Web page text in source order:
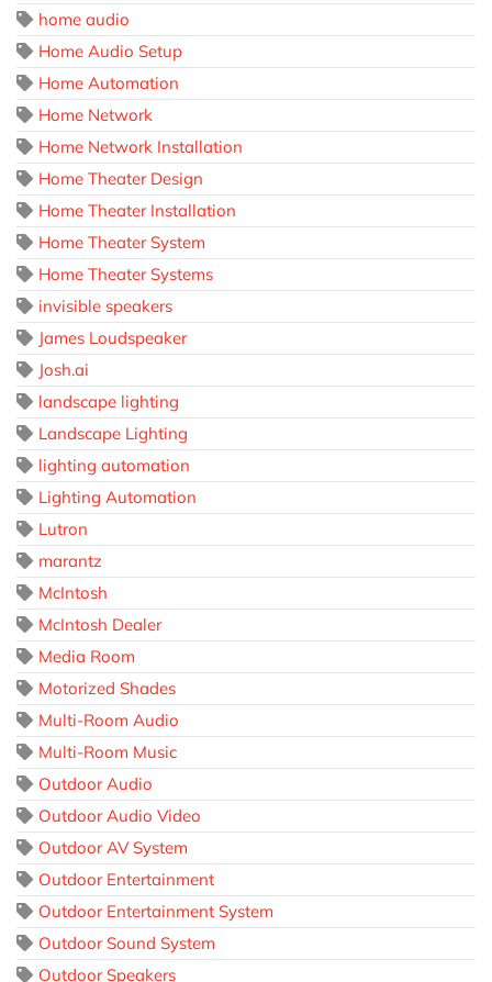
home audio
Home Audio Setup
Home Automation
Home Network
Home Network Installation
Home Theater Design
Home Theater Installation
Home Theater System
Home Theater Systems
invisible speakers
James Loudspeaker
Josh.ai
landscape lighting
Landscape Lighting
lighting automation
Lighting Automation
Lutron
marantz
McIntosh
McIntosh Dealer
Media Room
Motorized Shades
Multi-Room Audio
Multi-Room Music
Outdoor Audio
Outdoor Audio Video
Outdoor AV System
Outdoor Entertainment
Outdoor Entertainment System
Outdoor Sound System
Outdoor Speakers